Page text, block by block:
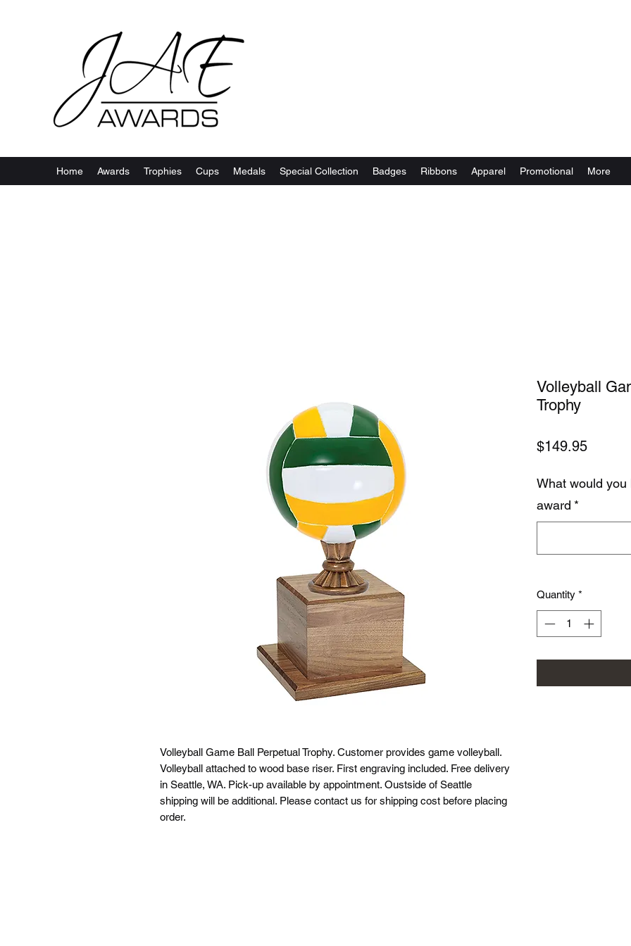
Home Awards Trophies Cups Medals Special Collection Badges Ribbons Apparel Promotional More
Volleyball Game Ball Perpetual Trophy. Customer provides game volleyball.
Volleyball attached to wood base riser. First engraving included. Free delivery
in Seattle, WA. Pick-up available by appointment. Oustside of Seattle
shipping will be additional. Please contact us for shipping cost before placing
order.
Volleyball
Trophy
$149.95Price
What would
award *
Quantity *